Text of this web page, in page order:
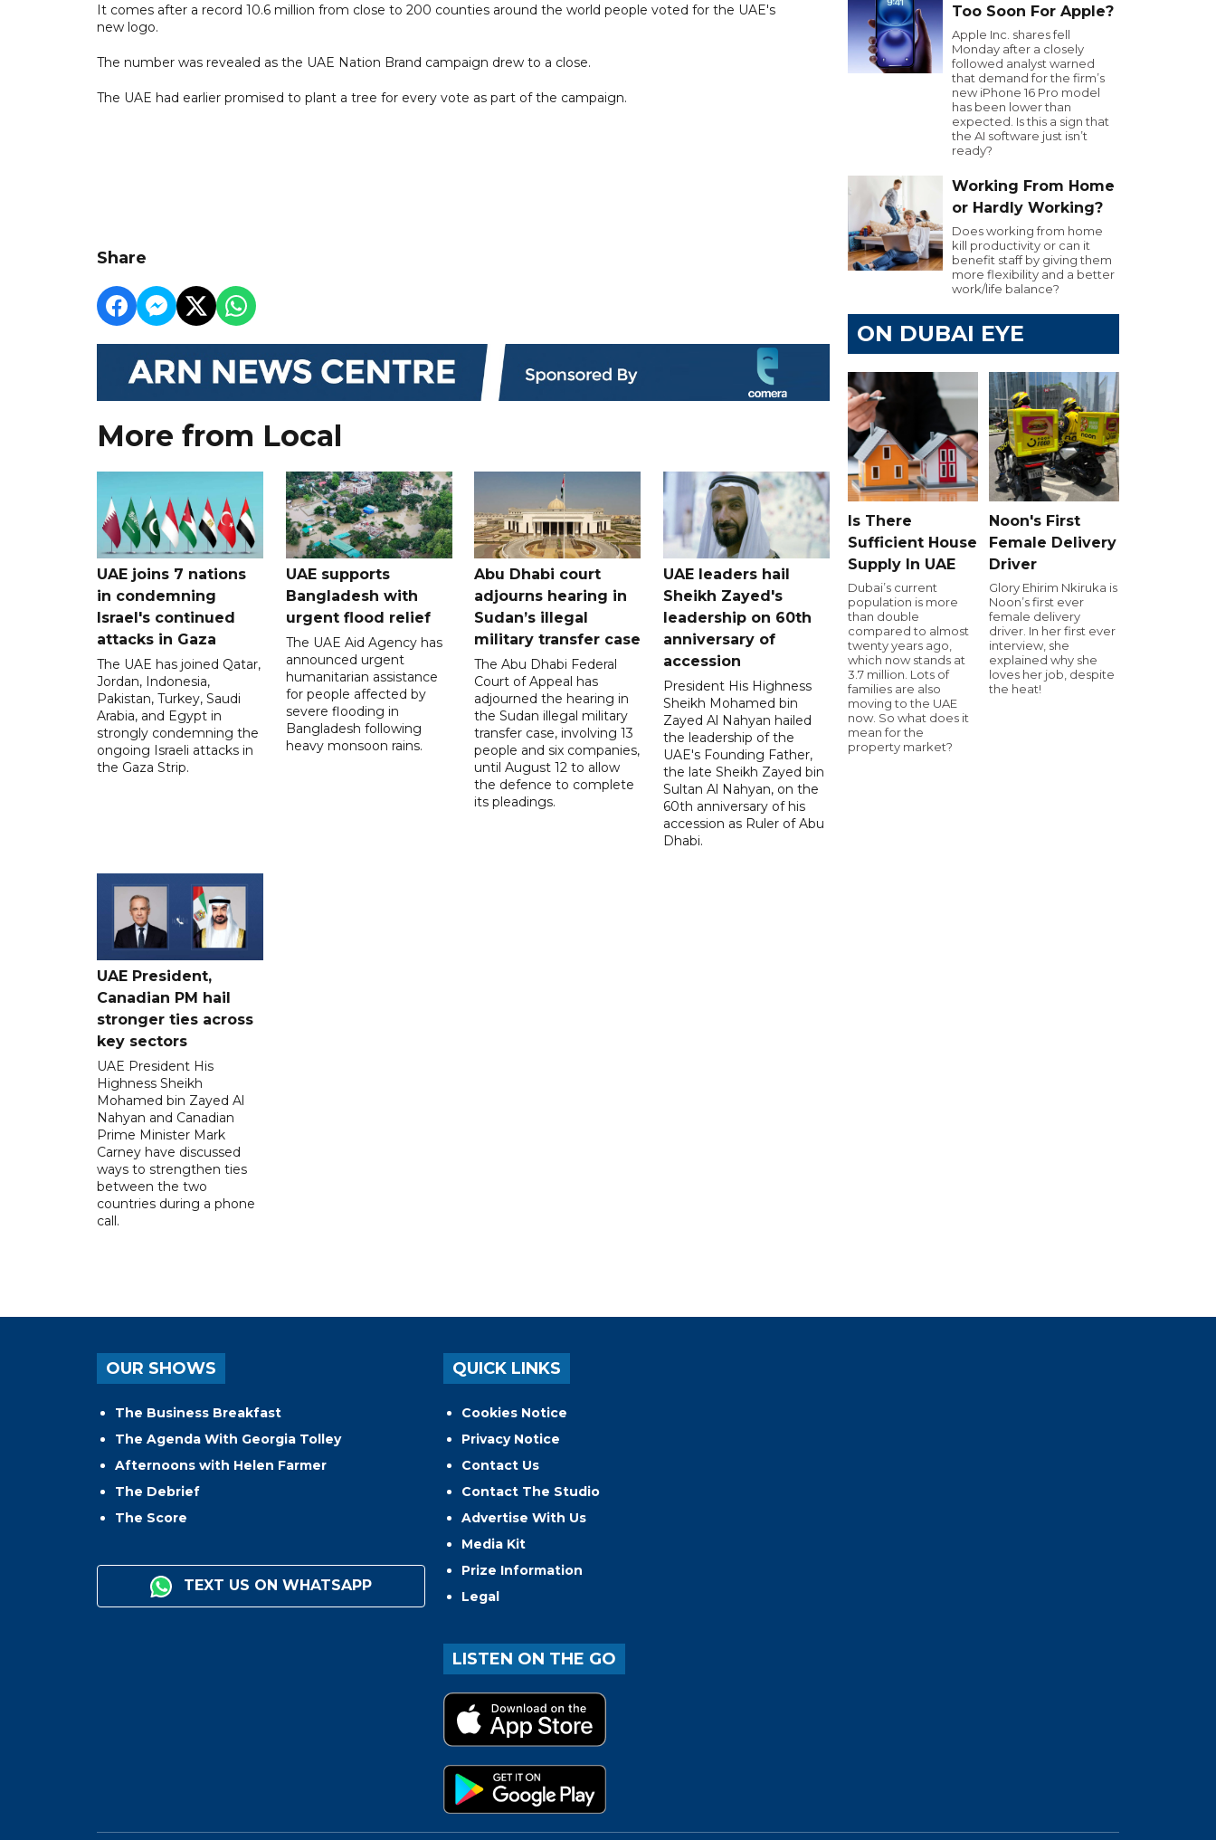
It comes after a record 10.6 million from close to 200 counties around the world people voted for the UAE's
new logo.
The number was revealed as the UAE Nation Brand campaign drew to a close.
The UAE had earlier promised to plant a tree for every vote as part of the campaign.
Share
More from Local
UAE joins 7 nations
in condemning
Israel's continued
attacks in Gaza
The UAE has joined Qatar,
Jordan, Indonesia,
Pakistan, Turkey, Saudi
Arabia, and Egypt in
strongly condemning the
ongoing Israeli attacks in
the Gaza Strip.
UAE supports
Bangladesh with
urgent flood relief
The UAE Aid Agency has
announced urgent
humanitarian assistance
for people affected by
severe flooding in
Bangladesh following
heavy monsoon rains.
Abu Dhabi court
adjourns hearing in
Sudan’s illegal
military transfer case
The Abu Dhabi Federal
Court of Appeal has
adjourned the hearing in
the Sudan illegal military
transfer case, involving 13
people and six companies,
until August 12 to allow
the defence to complete
its pleadings.
UAE leaders hail
Sheikh Zayed's
leadership on 60th
anniversary of
accession
President His Highness
Sheikh Mohamed bin
Zayed Al Nahyan hailed
the leadership of the
UAE's Founding Father,
the late Sheikh Zayed bin
Sultan Al Nahyan, on the
60th anniversary of his
accession as Ruler of Abu
Dhabi.
UAE President,
Canadian PM hail
stronger ties across
key sectors
UAE President His
Highness Sheikh
Mohamed bin Zayed Al
Nahyan and Canadian
Prime Minister Mark
Carney have discussed
ways to strengthen ties
between the two
countries during a phone
call.
Too Soon For Apple?
Apple Inc. shares fell
Monday after a closely
followed analyst warned
that demand for the firm’s
new iPhone 16 Pro model
has been lower than
expected. Is this a sign that
the AI software just isn’t
ready?
Working From Home
or Hardly Working?
Does working from home
kill productivity or can it
benefit staff by giving them
more flexibility and a better
work/life balance?
ON DUBAI EYE
Is There
Sufficient House
Supply In UAE
Dubai’s current
population is more
than double
compared to almost
twenty years ago,
which now stands at
3.7 million. Lots of
families are also
moving to the UAE
now. So what does it
mean for the
property market?
Noon's First
Female Delivery
Driver
Glory Ehirim Nkiruka is
Noon’s first ever
female delivery
driver. In her first ever
interview, she
explained why she
loves her job, despite
the heat!
OUR SHOWS
The Business Breakfast
The Agenda With Georgia Tolley
Afternoons with Helen Farmer
The Debrief
The Score
TEXT US ON WHATSAPP
QUICK LINKS
Cookies Notice
Privacy Notice
Contact Us
Contact The Studio
Advertise With Us
Media Kit
Prize Information
Legal
LISTEN ON THE GO